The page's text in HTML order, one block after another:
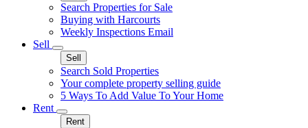
Search Properties for Sale
Buying with Harcourts
Weekly Inspections Email
Sell
Sell
Search Sold Properties
Your complete property selling guide
5 Ways To Add Value To Your Home
Rent
Rent